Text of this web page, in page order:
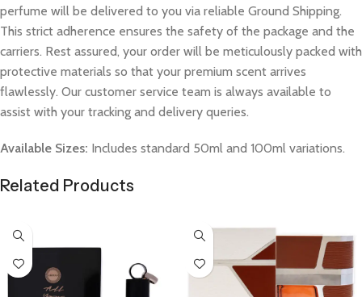
perfume will be delivered to you via reliable Ground Shipping.
This strict adherence ensures the safety of the package and the
carriers. Rest assured, your order will be meticulously packed with
protective materials so that your premium scent arrives
flawlessly. Our customer service team is always available to
assist with your tracking and delivery queries.
Available Sizes: Includes standard 50ml and 100ml variations.
Related Products